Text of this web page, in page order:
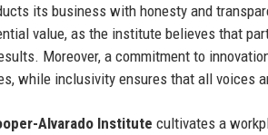
its business with honesty and
value, as the institute believes that
Moreover, a commitment to
while inclusivity ensures that all voices
Alvarado Institute cultivates a